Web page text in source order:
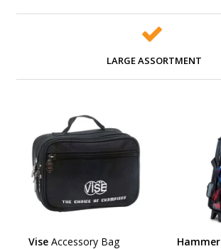
LARGE ASSORTMENT
Vise Accessory Bag Hammer